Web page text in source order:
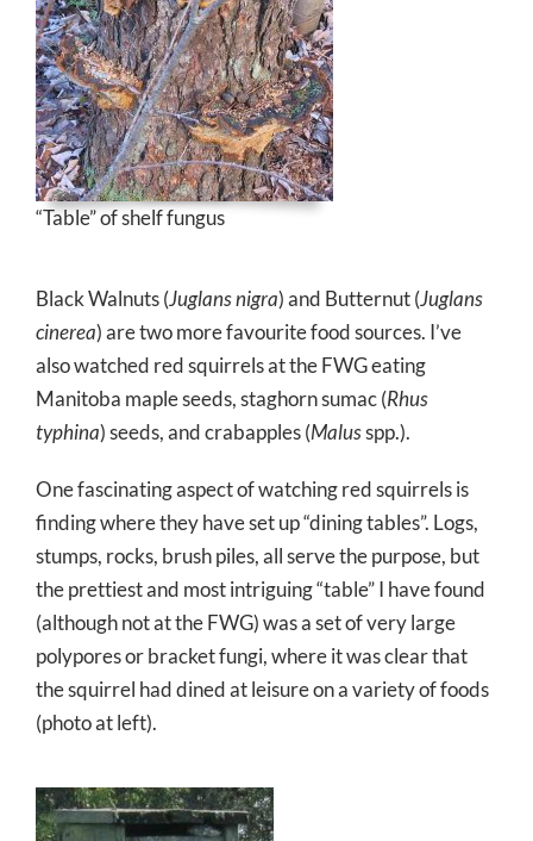
“Table” of shelf fungus
Black Walnuts (Juglans nigra) and Butternut (Juglans
cinerea) are two more favourite food sources. I’ve
also watched red squirrels at the FWG eating
Manitoba maple seeds, staghorn sumac (Rhus
typhina) seeds, and crabapples (Malusspp.).
One fascinating aspect of watching red squirrels is
finding where they have set up “dining tables”. Logs,
stumps, rocks, brush piles, all serve the purpose, but
the prettiest and most intriguing “table” I have found
(although not at the FWG) was a set of very large
polypores or bracket fungi, where it was clear that
the squirrel had dined at leisure on a variety of foods
(photo at left).